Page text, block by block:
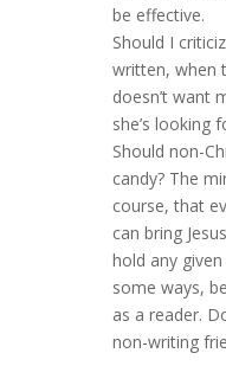
be effective.
Should I
written, when
doesn’t want
she’s looking
Should non-
candy? The
course, that
can bring
hold any
some ways,
as a reader.
non-writing